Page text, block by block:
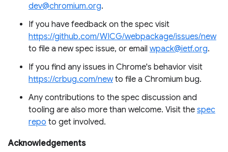
dev@chromium.org.
If you have feedback on the spec visit
https://github.com/WICG/webpackage/issues/new
to file a new spec issue, or email wpack@ietf.org.
If you find any issues in Chrome's behavior visit
https://crbug.com/newto file a Chromium bug.
Any contributions to the spec discussion and
tooling are also more than welcome. Visit the spec
repo to get involved.
Acknowledgements